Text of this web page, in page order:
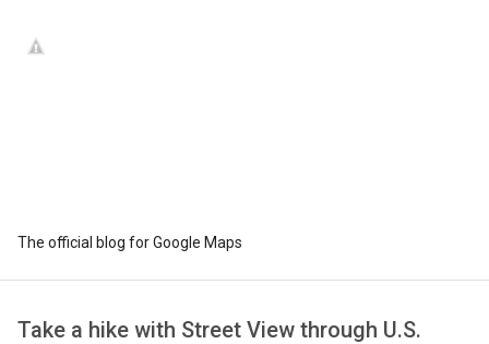
The official blog for Google Maps
Take a hike with Street View through U.S.